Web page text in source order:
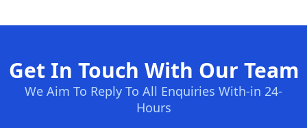
Get In Touch With Our Team
We Aim To Reply To All Enquiries With-in 24-
Hours